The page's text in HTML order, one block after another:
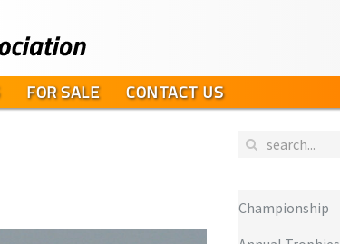
FOR SALE CONTACT US
Championship